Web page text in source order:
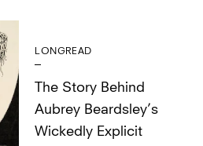
LONGREAD
The Story Behind
Aubrey Beardsley’s
Wickedly Explicit